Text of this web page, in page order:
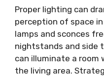
Proper lighting can
perception of space
lamps and sconces
nightstands and side
can illuminate a room
the living area.